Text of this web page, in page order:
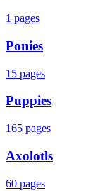
1 pages
Ponies
15 pages
Puppies
165 pages
Axolotls
60 pages